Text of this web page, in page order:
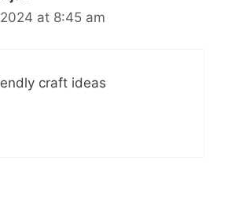
at 8:45 am
craft ideas